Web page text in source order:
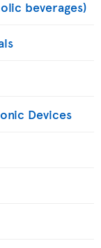
beverages)
Devices